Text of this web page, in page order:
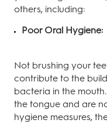
others, including:
Poor Oral Hygiene:
Not brushing your
contribute to the
bacteria in the
the tongue and are
hygiene measures,